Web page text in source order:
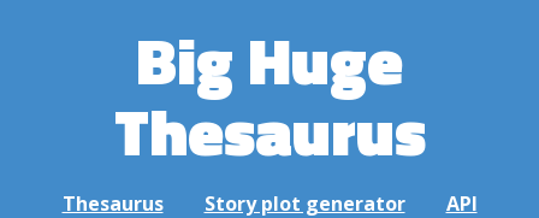
Big Huge
Thesaurus
Thesaurus Story plot generator API